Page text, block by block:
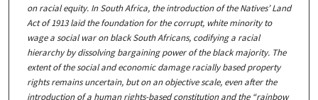
on racial equity. In South Africa, the introduction of the Natives’ Land
Act of 1913 laid the foundation for the corrupt, white minority to
wage a social war on black South Africans, codifying a racial
hierarchy by dissolving bargaining power of the black majority. The
extent of the social and economic damage racially based property
rights remains uncertain, but on an objective scale, even after the
introduction of a human rights-based constitution and the “rainbow